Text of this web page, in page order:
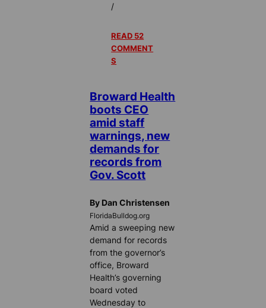
/
READ 52
COMMENT
S
Broward Health
boots CEO
amid staff
warnings, new
demands for
records from
Gov. Scott
By Dan Christensen
FloridaBulldog.org
Amid a sweeping new
demand for records
from the governor’s
office, Broward
Health’s governing
board voted
Wednesday to